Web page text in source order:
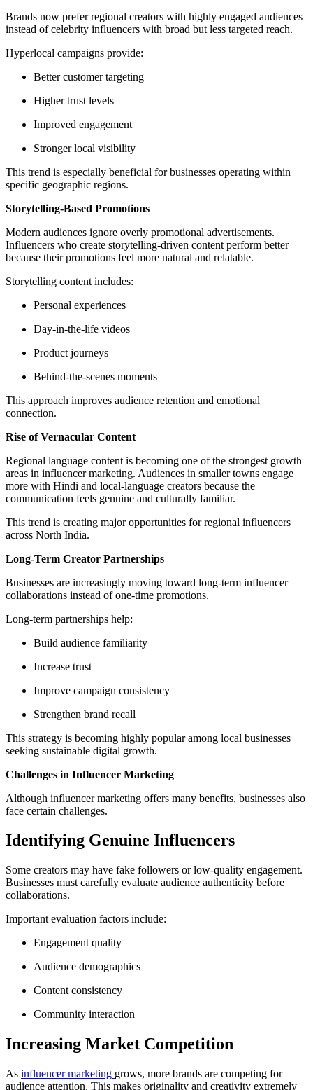
Brands now prefer regional creators with highly engaged audiences
instead of celebrity influencers with broad but less targeted reach.
Hyperlocal campaigns provide:
Better customer targeting
Higher trust levels
Improved engagement
Stronger local visibility
This trend is especially beneficial for businesses operating within
specific geographic regions.
Storytelling-Based Promotions
Modern audiences ignore overly promotional advertisements.
Influencers who create storytelling-driven content perform better
because their promotions feel more natural and relatable.
Storytelling content includes:
Personal experiences
Day-in-the-life videos
Product journeys
Behind-the-scenes moments
This approach improves audience retention and emotional
connection.
Rise of Vernacular Content
Regional language content is becoming one of the strongest growth
areas in influencer marketing. Audiences in smaller towns engage
more with Hindi and local-language creators because the
communication feels genuine and culturally familiar.
This trend is creating major opportunities for regional influencers
across North India.
Long-Term Creator Partnerships
Businesses are increasingly moving toward long-term influencer
collaborations instead of one-time promotions.
Long-term partnerships help:
Build audience familiarity
Increase trust
Improve campaign consistency
Strengthen brand recall
This strategy is becoming highly popular among local businesses
seeking sustainable digital growth.
Challenges in Influencer Marketing
Although influencer marketing offers many benefits, businesses also
face certain challenges.
Identifying Genuine Influencers
Some creators may have fake followers or low-quality engagement.
Businesses must carefully evaluate audience authenticity before
collaborations.
Important evaluation factors include:
Engagement quality
Audience demographics
Content consistency
Community interaction
Increasing Market Competition
As influencer marketing grows, more brands are competing for
audience attention. This makes originality and creativity extremely